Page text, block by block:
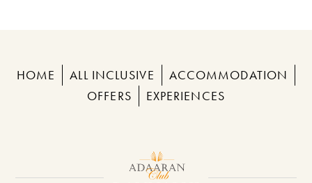
HOME ALL INCLUSIVE
ACCOMMODATION
OFFERS
EXPERIENCES